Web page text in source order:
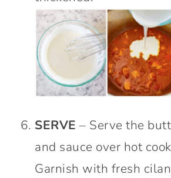
SERVE – Serve the
and sauce over hot
Garnish with fresh